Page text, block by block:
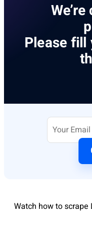
Please fill
Watch how to